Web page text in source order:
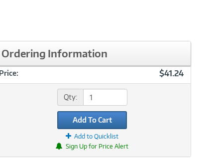
Ordering Information
$41.24
Qty:
Add To Cart
Add to Quicklist
Sign Up for Price Alert